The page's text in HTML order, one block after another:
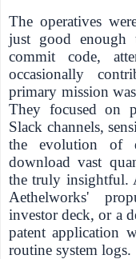
The operatives
just good enough
commit code,
occasionally
primary mission
They focused on
Slack channels,
the evolution of
download vast
the truly insightful.
Aethelworks'
investor deck, or a
patent application
routine system logs.